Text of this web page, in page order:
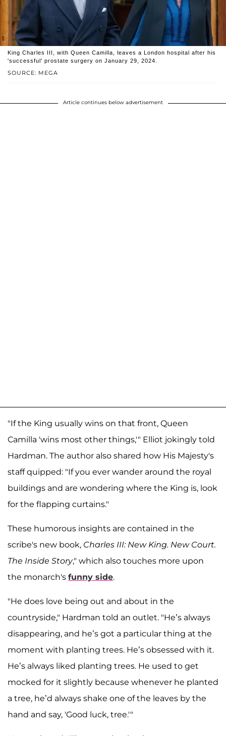
SOURCE: MEGA
King Charles III, with Queen Camilla, leaves a London hospital after his
'successful' prostate surgery on January 29, 2024.
Article continues below advertisement
"If the King usually wins on that front, Queen
Camilla 'wins most other things,'" Elliot jokingly told
Hardman. The author also shared how His Majesty's
staff quipped: "If you ever wander around the royal
buildings and are wondering where the King is, look
for the flapping curtains."
These humorous insights are contained in the
scribe's new book, Charles III: New King. New Court.
The Inside Story," which also touches more upon
the monarch's funny side.
"He does love being out and about in the
countryside," Hardman told an outlet. "He’s always
disappearing, and he’s got a particular thing at the
moment with planting trees. He’s obsessed with it.
He’s always liked planting trees. He used to get
mocked for it slightly because whenever he planted
a tree, he’d always shake one of the leaves by the
hand and say, 'Good luck, tree.'"